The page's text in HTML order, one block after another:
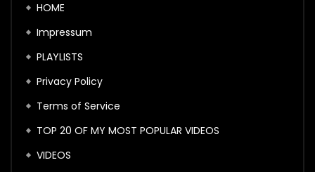
HOME
Impressum
PLAYLISTS
Privacy Policy
Terms of Service
TOP 20 OF MY MOST POPULAR VIDEOS
VIDEOS